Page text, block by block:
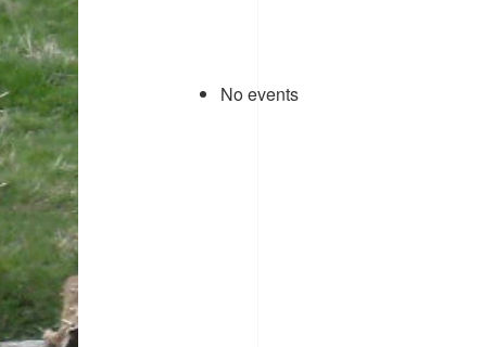
No events